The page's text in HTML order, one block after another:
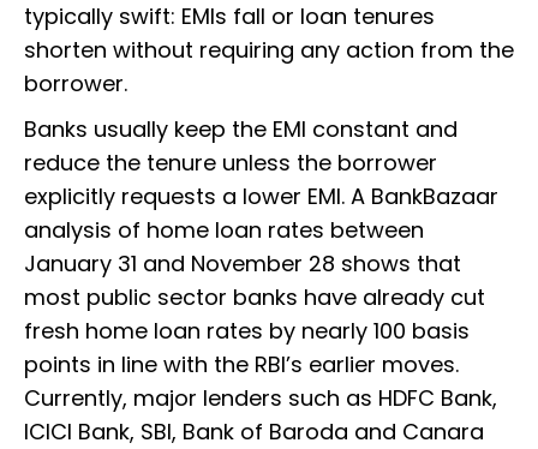
typically swift: EMIs fall or loan tenures
shorten without requiring any action from the
borrower.
Banks usually keep the EMI constant and
reduce the tenure unless the borrower
explicitly requests a lower EMI. A BankBazaar
analysis of home loan rates between
January 31 and November 28 shows that
most public sector banks have already cut
fresh home loan rates by nearly 100 basis
points in line with the RBI’s earlier moves.
Currently, major lenders such as HDFC Bank,
ICICI Bank, SBI, Bank of Baroda and Canara